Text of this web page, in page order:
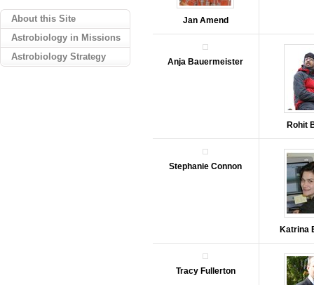
About this Site
Astrobiology in Missions
Astrobiology Strategy
Jan Amend
Anja Bauermeister
Rohit
Stephanie Connon
Katrina
Tracy Fullerton